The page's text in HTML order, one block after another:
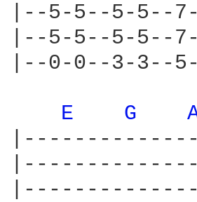
|--5-5--5-5--
|--5-5--5-5--
|--0-0--3-3--
E G